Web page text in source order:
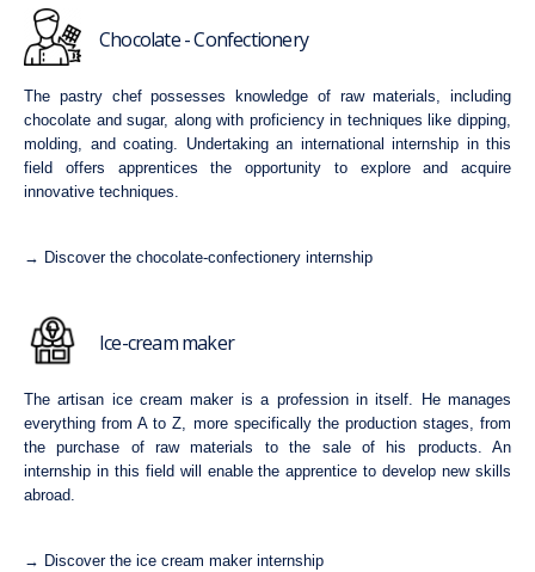
Chocolate - Confectionery
The pastry chef possesses knowledge of raw materials, including
chocolate and sugar, along with proficiency in techniques like dipping,
molding, and coating. Undertaking an international internship in this
field offers apprentices the opportunity to explore and acquire
innovative techniques.
→ Discover the chocolate-confectionery internship
Ice-cream maker
The artisan ice cream maker is a profession in itself. He manages
everything from A to Z, more specifically the production stages, from
the purchase of raw materials to the sale of his products. An
internship in this field will enable the apprentice to develop new skills
abroad.
→ Discover the ice cream maker internship